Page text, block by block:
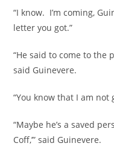
“I know. I’m coming,
letter you got.”
“He said to come to the
said Guinevere.
“You know that I am not
“Maybe he’s a saved
Coff,’” said Guinevere.